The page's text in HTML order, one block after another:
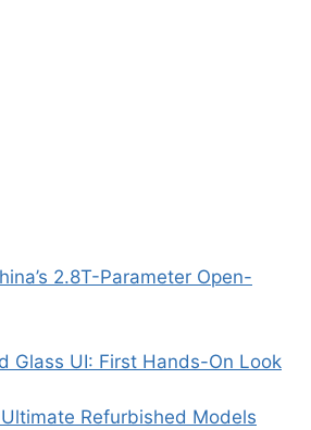
2.8T-Parameter Open-
Glass UI: First Hands-On Look
Refurbished Models